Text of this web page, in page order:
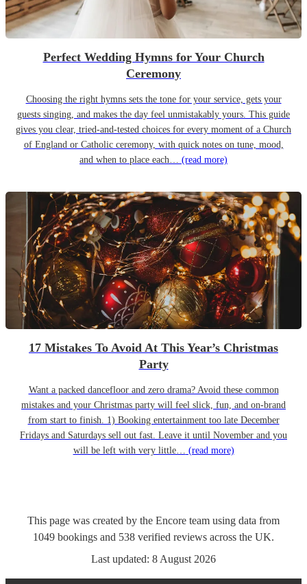
Perfect Wedding Hymns for Your Church
Ceremony
Choosing the right hymns sets the tone for your service, gets your
guests singing, and makes the day feel unmistakably yours. This guide
gives you clear, tried-and-tested choices for every moment of a Church
of England or Catholic ceremony, with quick notes on tune, mood,
and when to place each… (read more)
17 Mistakes To Avoid At This Year’s Christmas
Party
Want a packed dancefloor and zero drama? Avoid these common
mistakes and your Christmas party will feel slick, fun, and on-brand
from start to finish. 1) Booking entertainment too late December
Fridays and Saturdays sell out fast. Leave it until November and you
will be left with very little… (read more)
This page was created by the Encore team using data from
1049 bookings and 538 verified reviews across the UK.
Last updated: 8 August 2026